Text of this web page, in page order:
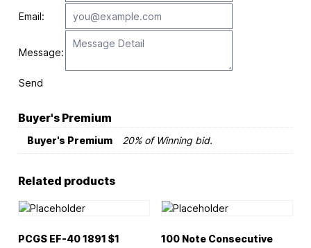
Email:
Message:
Send
Buyer's Premium
Buyer's Premium 20% of Winning bid.
Related products
PCGS EF-40 1891 $1
100 Note Consecutive